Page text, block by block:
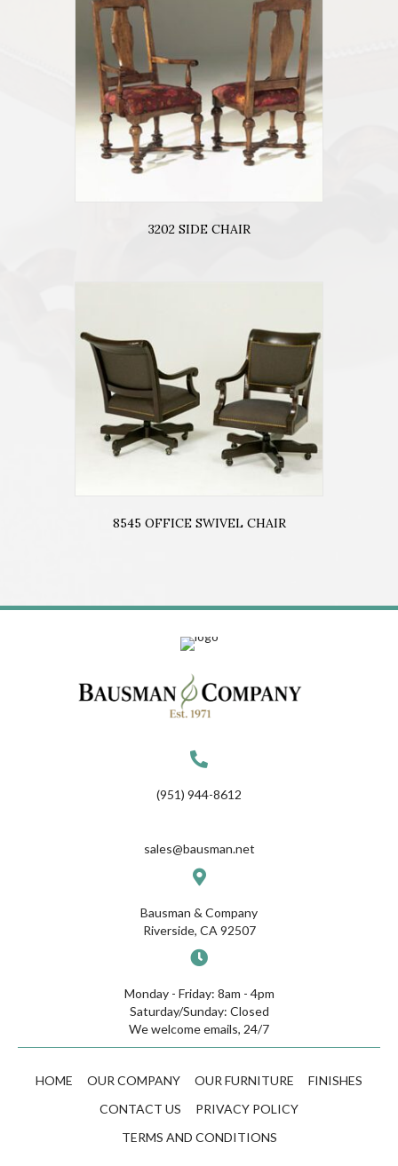
3202 SIDE CHAIR
8545 OFFICE SWIVEL CHAIR
(951) 944-8612
sales@bausman.net
Bausman & Company
Riverside, CA 92507
Monday - Friday: 8am - 4pm
Saturday/Sunday: Closed
We welcome emails, 24/7
HOME OUR COMPANY OUR FURNITURE
FINISHES
CONTACT US
PRIVACY POLICY
TERMS AND CONDITIONS